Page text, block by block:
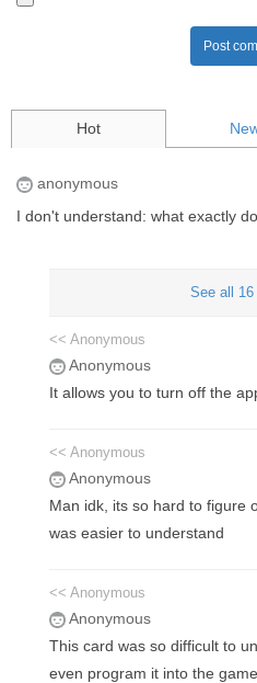
Post
Hot
anonymous
I don't understand: what exactly
See all 16
<< Anonymous
Anonymous
It allows you to turn off the
<< Anonymous
Anonymous
Man idk, its so hard to figure
was easier to understand
<< Anonymous
Anonymous
This card was so difficult to
even program it into the